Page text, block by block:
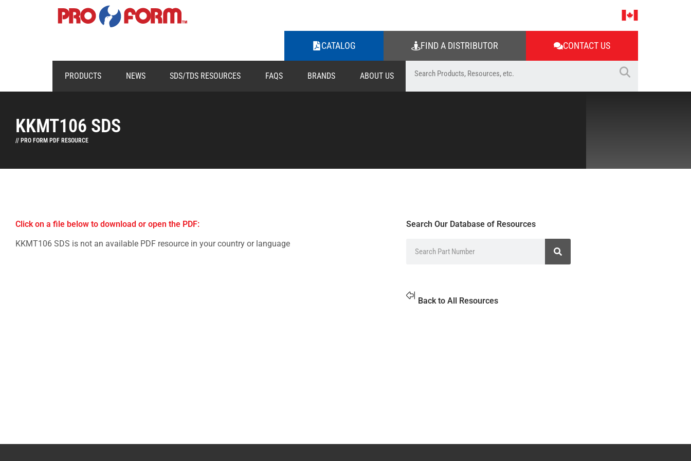
CATALOG FIND A DISTRIBUTOR CONTACT US
PRODUCTS NEWS SDS/TDS RESOURCES FAQS BRANDS ABOUT US
KKMT106 SDS
// PRO FORM PDF RESOURCE
Click on a file below to download or open the PDF:
KKMT106 SDS is not an available PDF resource in your country or language
Search Our Database of Resources
Back to All Resources